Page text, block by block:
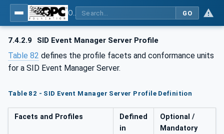
GO
7.4.2.9 SID Event Manager Server Profile
Table 82 defines the profile facets and conformance units
for a SID Event Manager Server.
Table 82 - SID Event Manager Server Profile Definition
Facets and Profiles
Defined
in
Optional /
Mandatory